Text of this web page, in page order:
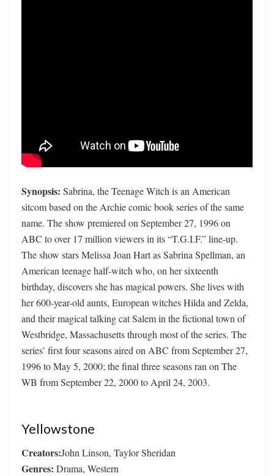
Synopsis: Sabrina, the Teenage Witch is an American
sitcom based on the Archie comic book series of the same
name. The show premiered on September 27, 1996 on
ABC to over 17 million viewers in its “T.G.I.F.” line-up.
The show stars Melissa Joan Hart as Sabrina Spellman, an
American teenage half-witch who, on her sixteenth
birthday, discovers she has magical powers. She lives with
her 600-year-old aunts, European witches Hilda and Zelda,
and their magical talking cat Salem in the fictional town of
Westbridge, Massachusetts through most of the series. The
series’ first four seasons aired on ABC from September 27,
1996 to May 5, 2000; the final three seasons ran on The
WB from September 22, 2000 to April 24, 2003.
Yellowstone
Creators:John Linson, Taylor Sheridan
Genres: Drama, Western